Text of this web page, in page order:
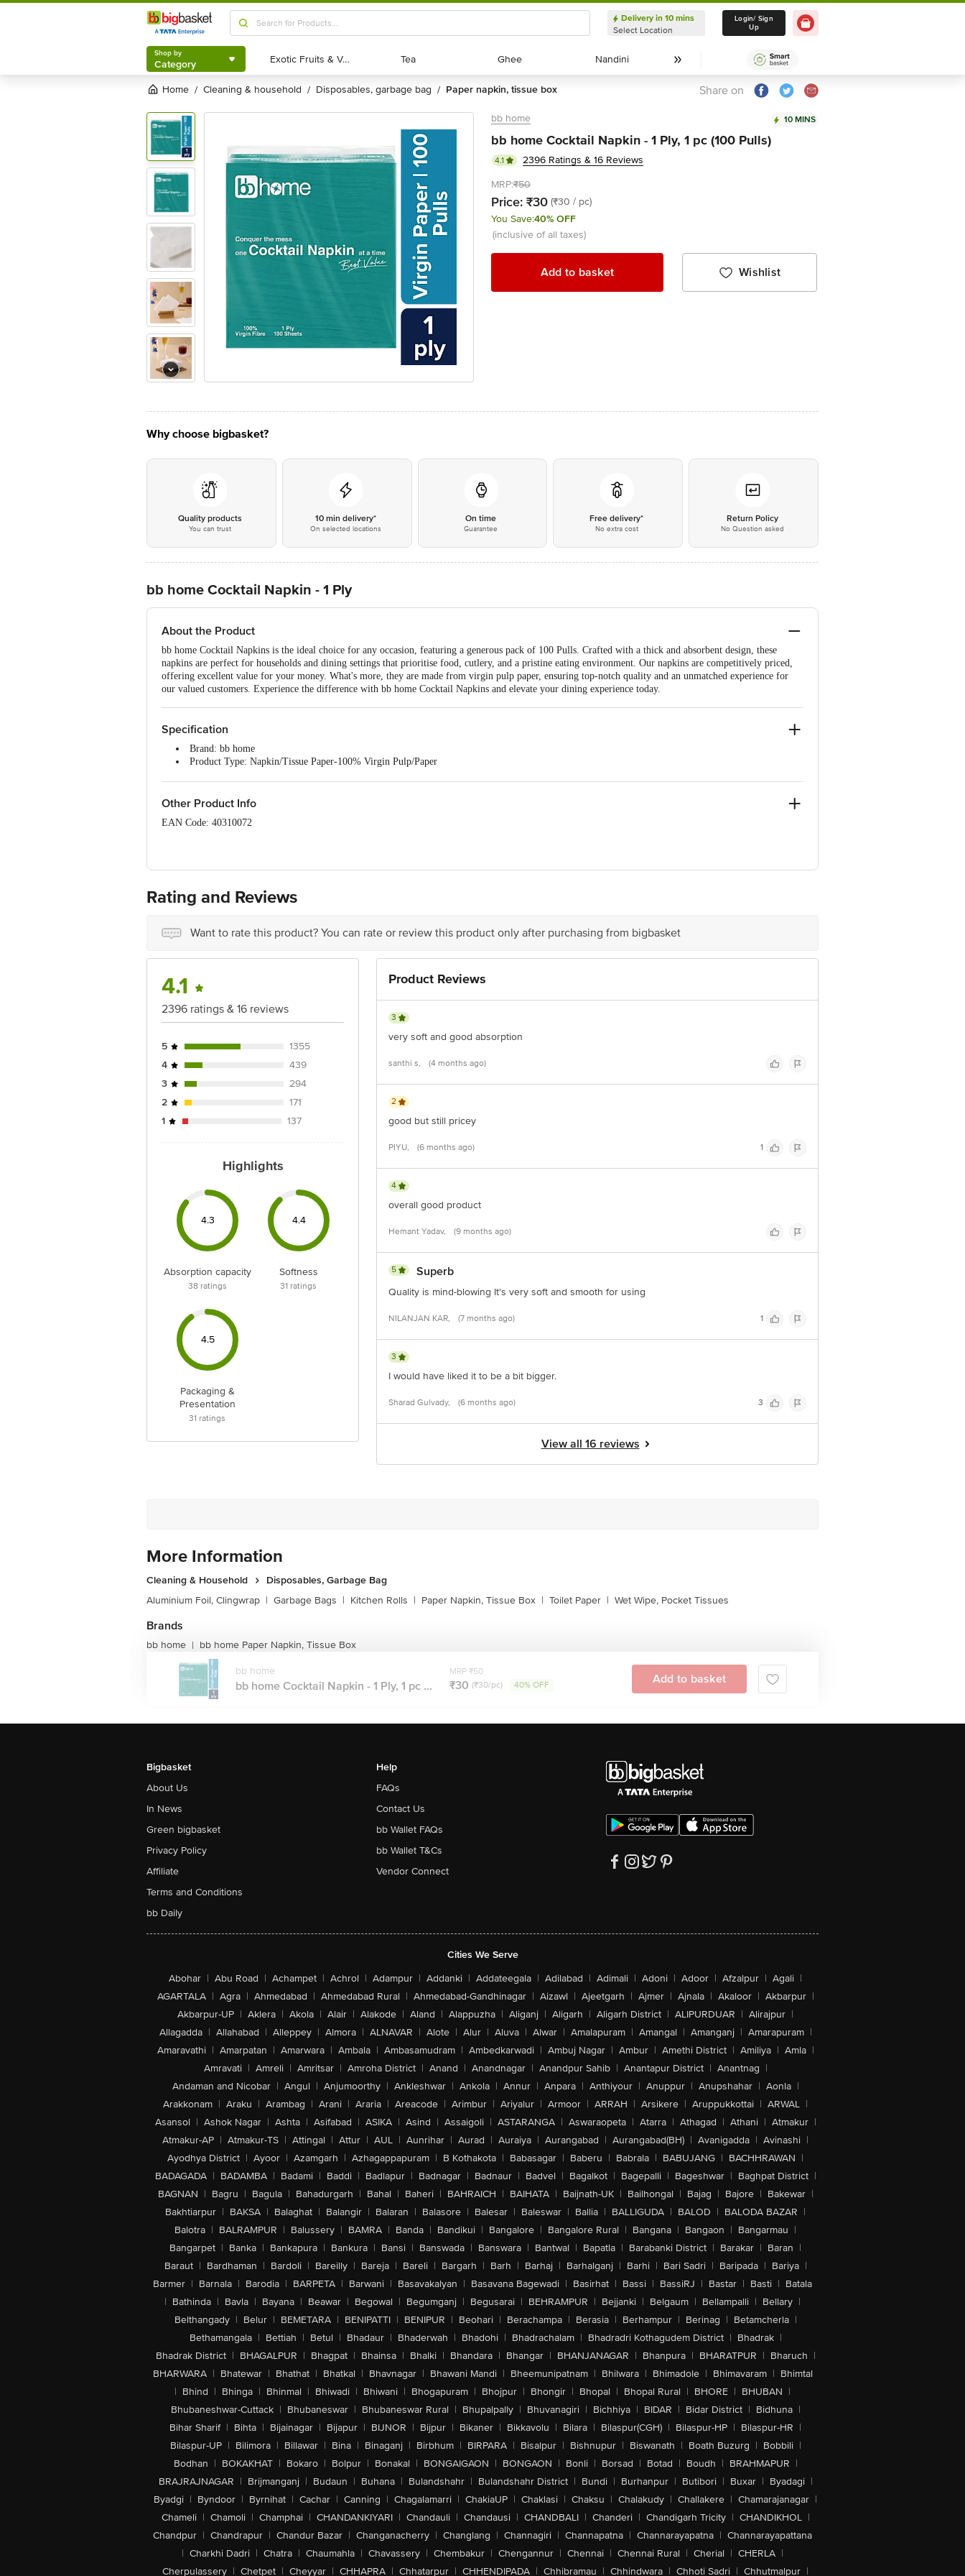
Shop by
Category
Delivery in 10 mins
Select Location
Delivery in 10 mins
Select Location
Login/ Sign
Up
Shop by
Category Exotic Fruits & Veggies
Exotic Fruits & Veggies Tea
Tea Ghee
Ghee Nandini
Nandini
Home / cleaning & household / disposables, garbage bag / paper napkin, tissue box Share on
bb home 10 MINS
bb home Cocktail Napkin - 1 Ply, 1 pc (100 Pulls)
4.1
2396 Ratings & 16 Reviews
MRP:₹50
Price: ₹30 (₹30 / pc)
You Save:40% OFF
(inclusive of all taxes)
Add to basket Wishlist
Why choose bigbasket?
Quality products
You can trust
10 min delivery*
On selected locations
On time
Guarantee
Free delivery*
No extra cost
Return Policy
No Question asked
bb home Cocktail Napkin - 1 Ply
About the Product
bb home Cocktail Napkins is the ideal choice for any occasion, featuring a generous pack of 100 Pulls. Crafted with a thick and absorbent design, these
napkins are perfect for households and dining settings that prioritise food, cutlery, and a pristine eating environment. Our napkins are competitively priced,
offering excellent value for your money. What's more, they are made from virgin pulp paper, ensuring top-notch quality and an unmatched experience for
our valued customers. Experience the difference with bb home Cocktail Napkins and elevate your dining experience today.
Specification
Brand: bb home
Product Type: Napkin/Tissue Paper-100% Virgin Pulp/Paper
Napkin size: 23 x 21.5 cm
Other Product Info
EAN Code: 40310072
Bengaluru 560 016
Best before 05-02-2027
for the actual expiry date.
For Queries/Feedback/Complaints, Contact our customer care executive at 1860 123 1000 | Address: Innovative Retail Concepts Private Limited, Ranka
Junction 4th Floor, Tin Factory Bus Stop. KR Puram, Bangalore-560016, Email: customerservice@bigbasket.com
Rating and Reviews
Want to rate this product? You can rate or review this product only after purchasing from bigbasket
4.1
2396 ratings & 16 reviews
5
1355
4
439
3
294
2
171
1
137
Highlights
4.3
Absorption capacity
38ratings
4.4
Softness
31 ratings
4.5
Packaging &
Presentation
31 ratings
Product Reviews
3
very soft and good absorption
santhi s, (4 months ago)
2
good but still pricey
PIYU, (6 months ago) 1
4
overall good product
Hemant Yadav, (9 months ago)
5 Superb
Quality is mind-blowing It's very soft and smooth for using
NILANJAN KAR, (7 months ago) 1
3
I would have liked it to be a bit bigger.
Sharad Gulvady, (6 months ago) 3
View all 16 reviews
More Information
Cleaning & Household
Disposables, Garbage Bag
Aluminium Foil, Clingwrap | Garbage Bags | Kitchen Rolls | Paper Napkin, Tissue Box | Toilet Paper | Wet Wipe, Pocket Tissues
Brands
bb home | bb home Paper Napkin, Tissue Box
bb home
bb home Cocktail Napkin - 1 Ply, 1 pc ...
MRP ₹50
₹30 (₹30/pc) 40% OFF Add to basket
Bigbasket
About Us
In News
Green bigbasket
Privacy Policy
Affiliate
Terms and Conditions
bb Daily
Help
FAQs
Contact Us
bb Wallet FAQs
bb Wallet T&Cs
Vendor Connect
Cities We Serve
Abohar | Abu Road | Achampet | Achrol | Adampur | Addanki | Addateegala | Adilabad | Adimali | Adoni | Adoor | Afzalpur | Agali |
AGARTALA | Agra | Ahmedabad | Ahmedabad Rural | Ahmedabad-Gandhinagar | Aizawl | Ajeetgarh | Ajmer | Ajnala | Akaloor | Akbarpur |
Akbarpur-UP | Aklera | Akola | Alair | Alakode | Aland | Alappuzha | Aliganj | Aligarh | Aligarh District | ALIPURDUAR | Alirajpur |
Allagadda | Allahabad | Alleppey | Almora | ALNAVAR | Alote | Alur | Aluva | Alwar | Amalapuram | Amangal | Amanganj | Amarapuram |
Amaravathi | Amarpatan | Amarwara | Ambala | Ambasamudram | Ambedkarwadi | Ambuj Nagar | Ambur | Amethi District | Amiliya | Amla |
Amravati | Amreli | Amritsar | Amroha District | Anand | Anandnagar | Anandpur Sahib | Anantapur District | Anantnag |
Andaman and Nicobar | Angul | Anjumoorthy | Ankleshwar | Ankola | Annur | Anpara | Anthiyour | Anuppur | Anupshahar | Aonla |
Arakkonam | Araku | Arambag | Arani | Araria | Areacode | Arimbur | Ariyalur | Armoor | ARRAH | Arsikere | Aruppukkottai | ARWAL |
Asansol | Ashok Nagar | Ashta | Asifabad | ASIKA | Asind | Assaigoli | ASTARANGA | Aswaraopeta | Atarra | Athagad | Athani | Atmakur |
Atmakur-AP | Atmakur-TS | Attingal | Attur | AUL | Aunrihar | Aurad | Auraiya | Aurangabad | Aurangabad(BH) | Avanigadda | Avinashi |
Ayodhya District | Ayoor | Azamgarh | Azhagappapuram | B Kothakota | Babasagar | Baberu | Babrala | BABUJANG | BACHHRAWAN |
BADAGADA | BADAMBA | Badami | Baddi | Badlapur | Badnagar | Badnaur | Badvel | Bagalkot | Bagepalli | Bageshwar | Baghpat District |
BAGNAN | Bagru | Bagula | Bahadurgarh | Bahal | Baheri | BAHRAICH | BAIHATA | Baijnath-UK | Bailhongal | Bajag | Bajore | Bakewar |
Bakhtiarpur | BAKSA | Balaghat | Balangir | Balaran | Balasore | Balesar | Baleswar | Ballia | BALLIGUDA | BALOD | BALODA BAZAR |
Balotra | BALRAMPUR | Balussery | BAMRA | Banda | Bandikui | Bangalore | Bangalore Rural | Bangana | Bangaon | Bangarmau |
Bangarpet | Banka | Bankapura | Bankura | Bansi | Banswada | Banswara | Bantwal | Bapatla | Barabanki District | Barakar | Baran |
Baraut | Bardhaman | Bardoli | Bareilly | Bareja | Bareli | Bargarh | Barh | Barhaj | Barhalganj | Barhi | Bari Sadri | Baripada | Bariya |
Barmer | Barnala | Barodia | BARPETA | Barwani | Basavakalyan | Basavana Bagewadi | Basirhat | Bassi | BassiRJ | Bastar | Basti | Batala
| Bathinda | Bavla | Bayana | Beawar | Begowal | Begumganj | Begusarai | BEHRAMPUR | Bejjanki | Belgaum | Bellampalli | Bellary |
Belthangady | Belur | BEMETARA | BENIPATTI | BENIPUR | Beohari | Berachampa | Berasia | Berhampur | Berinag | Betamcherla |
Bethamangala | Bettiah | Betul | Bhadaur | Bhaderwah | Bhadohi | Bhadrachalam | Bhadradri Kothagudem District | Bhadrak |
Bhadrak District | BHAGALPUR | Bhagpat | Bhainsa | Bhalki | Bhandara | Bhangar | BHANJANAGAR | Bhanpura | BHARATPUR | Bharuch |
BHARWARA | Bhatewar | Bhathat | Bhatkal | Bhavnagar | Bhawani Mandi | Bheemunipatnam | Bhilwara | Bhimadole | Bhimavaram | Bhimtal
| Bhind | Bhinga | Bhinmal | Bhiwadi | Bhiwani | Bhogapuram | Bhojpur | Bhongir | Bhopal | Bhopal Rural | BHORE | BHUBAN |
Bhubaneshwar-Cuttack | Bhubaneswar | Bhubaneswar Rural | Bhupalpally | Bhuvanagiri | Bichhiya | BIDAR | Bidar District | Bidhuna |
Bihar Sharif | Bihta | Bijainagar | Bijapur | BIJNOR | Bijpur | Bikaner | Bikkavolu | Bilara | Bilaspur(CGH) | Bilaspur-HP | Bilaspur-HR |
Bilaspur-UP | Bilimora | Billawar | Bina | Binaganj | Birbhum | BIRPARA | Bisalpur | Bishnupur | Biswanath | Boath Buzurg | Bobbili |
Bodhan | BOKAKHAT | Bokaro | Bolpur | Bonakal | BONGAIGAON | BONGAON | Bonli | Borsad | Botad | Boudh | BRAHMAPUR |
BRAJRAJNAGAR | Brijmanganj | Budaun | Buhana | Bulandshahr | Bulandshahr District | Bundi | Burhanpur | Butibori | Buxar | Byadagi |
Byadgi | Byndoor | Byrnihat | Cachar | Canning | Chagalamarri | ChakiaUP | Chaklasi | Chaksu | Chalakudy | Challakere | Chamarajanagar |
Chameli | Chamoli | Champhai | CHANDANKIYARI | Chandauli | Chandausi | CHANDBALI | Chanderi | Chandigarh Tricity | CHANDIKHOL |
Chandpur | Chandrapur | Chandur Bazar | Changanacherry | Changlang | Channagiri | Channapatna | Channarayapatna | Channarayapattana
| Charkhi Dadri | Chatra | Chaumahla | Chavassery | Chembakur | Chengannur | Chennai | Chennai Rural | Cherial | CHERLA |
Cherpulassery | Chetpet | Cheyyar | CHHAPRA | Chhatarpur | CHHENDIPADA | Chhibramau | Chhindwara | Chhoti Sadri | Chhutmalpur |